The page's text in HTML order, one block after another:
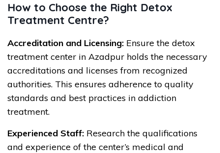
How to Choose the Right Detox
Treatment Centre?
Accreditation and Licensing: Ensure the detox
treatment center in Azadpur holds the necessary
accreditations and licenses from recognized
authorities. This ensures adherence to quality
standards and best practices in addiction
treatment.
Experienced Staff: Research the qualifications
and experience of the center’s medical and